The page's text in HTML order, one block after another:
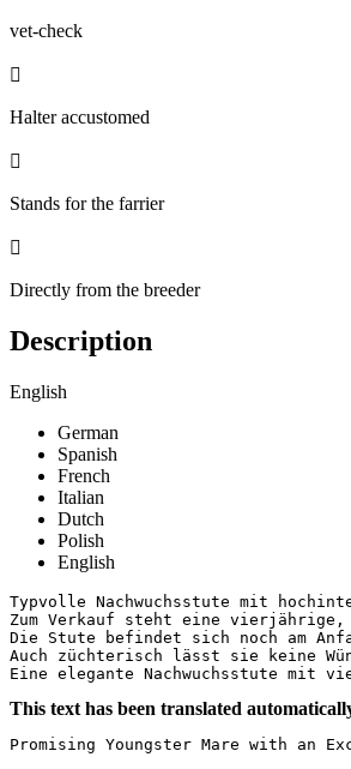
vet-check

Halter accustomed

Stands for the farrier

Directly from the breeder
Description
English
German
Spanish
French
Italian
Dutch
Polish
English
Typvolle Nachwuchsstute mit
Zum Verkauf steht eine
Die Stute befindet sich noch am
Auch züchterisch lässt sie keine
Eine elegante Nachwuchsstute mit
This text has been translated
Promising Youngster Mare with an